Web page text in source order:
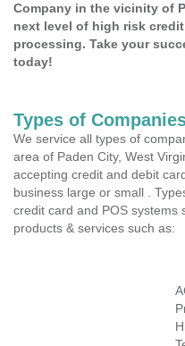
Company in the vicinity of
next level of high risk
processing. Take your
today!
Types of
We service all types of
area of Paden City, West
accepting credit and debit
business large or small .
credit card and POS systems
products & services such as: